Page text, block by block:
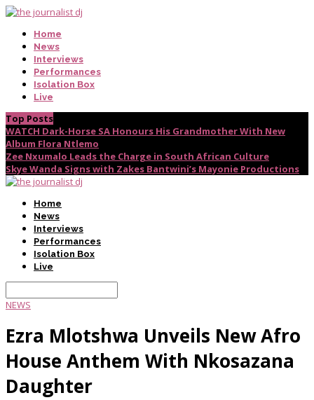
Home
News
Interviews
Performances
Isolation Box
Live
Top Posts
WATCH Dark-Horse SA Honours His Grandmother With New
Album Flora Ntlemo
Zee Nxumalo Leads the Charge in South African Culture
Skye Wanda Signs with Zakes Bantwini’s Mayonie Productions
Home
News
Interviews
Performances
Isolation Box
Live
NEWS
Ezra Mlotshwa Unveils New Afro
House Anthem With Nkosazana
Daughter